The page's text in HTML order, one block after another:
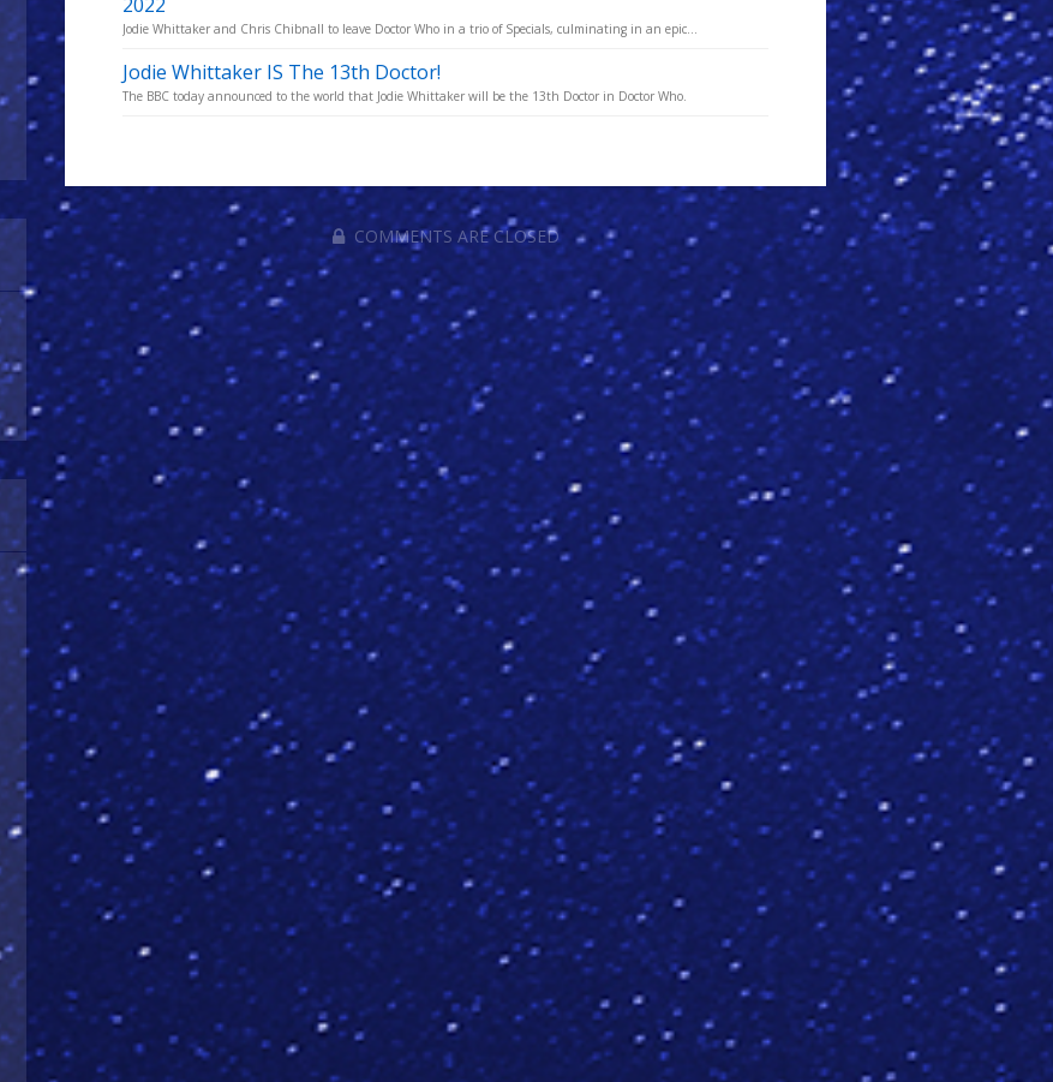
Jodie Whittaker and Chris Chibnall to leave Doctor Who in a trio of Specials, culminating in an epic...
Jodie Whittaker IS The 13th Doctor!
The BBC today announced to the world that Jodie Whittaker will be the 13th Doctor in Doctor Who.
COMMENTS ARE CLOSED